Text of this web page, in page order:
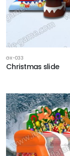
GX-033
Christmas slide